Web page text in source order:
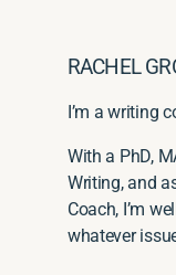
RACHEL
I’m a writing
With a PhD,
Writing, and
Coach, I’m
whatever